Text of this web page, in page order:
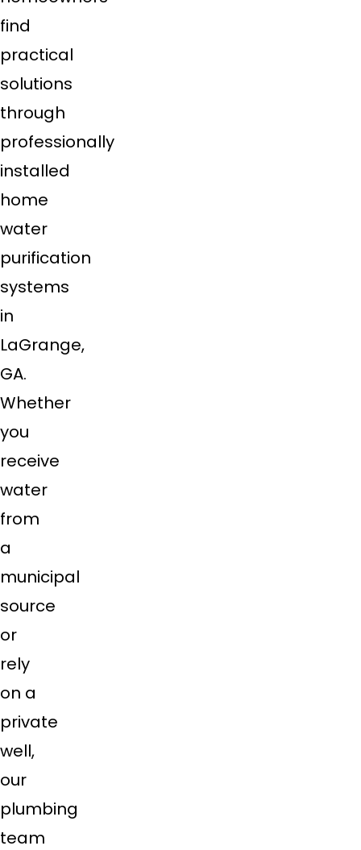
find
practical
solutions
through
professionally
installed
home
water
purification
systems
in
LaGrange,
GA.
Whether
you
receive
water
from
a
municipal
source
or
rely
on a
private
well,
our
plumbing
team